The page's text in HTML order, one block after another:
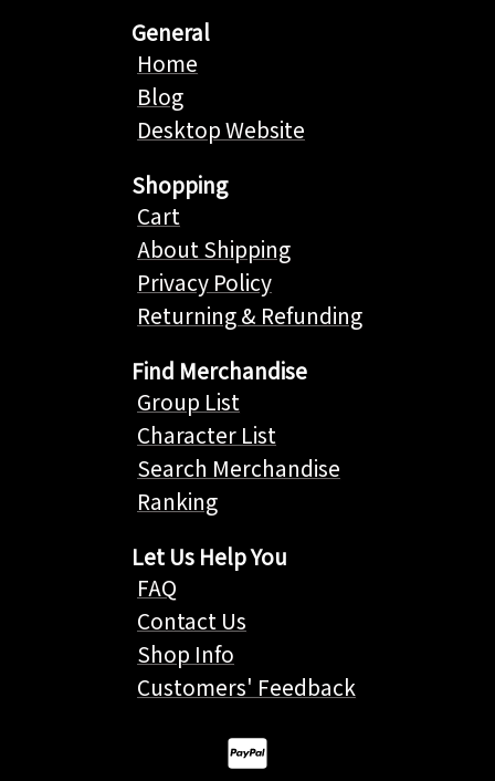
General
Home
Blog
Desktop Website
Shopping
Cart
About Shipping
Privacy Policy
Returning & Refunding
Find Merchandise
Group List
Character List
Search Merchandise
Ranking
Let Us Help You
FAQ
Contact Us
Shop Info
Customers' Feedback